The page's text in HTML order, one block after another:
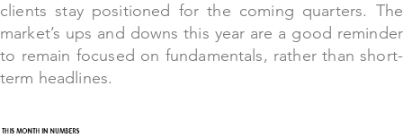
clients stay positioned for the coming quarters. The
market’s ups and downs this year are a good reminder
to remain focused on fundamentals, rather than short-
term headlines.